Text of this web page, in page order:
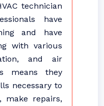
technician
have
and have
with various
and air
means they
necessary to
make repairs,